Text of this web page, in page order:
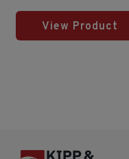
View Product